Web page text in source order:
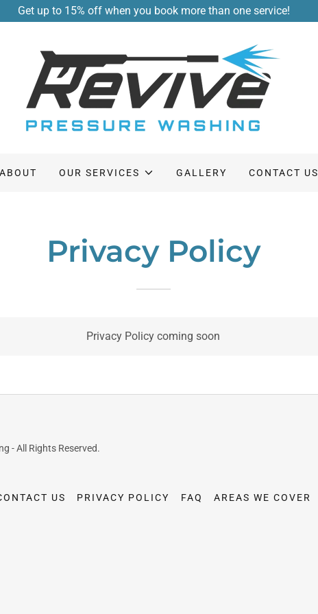
Get up to 15% off when you book more than one service!
ABOUT OUR SERVICES GALLERY CONTACT US
Privacy Policy
Privacy Policy coming soon
- All Rights Reserved.
US PRIVACY POLICY FAQ AREAS WE COVER